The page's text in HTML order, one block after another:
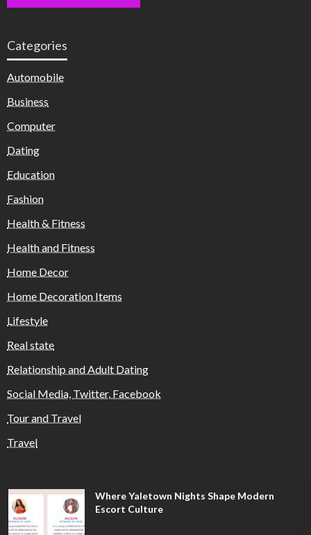
Categories
Automobile
Business
Computer
Dating
Education
Fashion
Health & Fitness
Health and Fitness
Home Decor
Home Decoration Items
Lifestyle
Real state
Relationship and Adult Dating
Social Media, Twitter, Facebook
Tour and Travel
Travel
Where Yaletown Nights Shape Modern
Escort Culture